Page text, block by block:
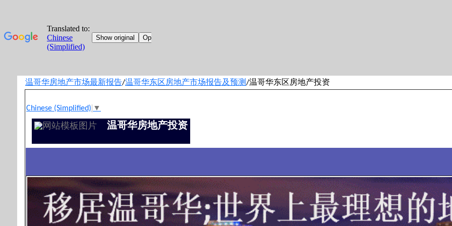
温哥华房地产市场最新报告/温哥华东区房地产市场报告及预测/温哥华东区房地产投资
Chinese (Simplified) ▼
温哥华房地产投资